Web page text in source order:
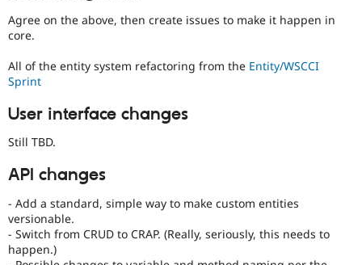
Agree on the above, then create issues to make it happen in
core.
All of the entity system refactoring from the Entity/WSCCI
Sprint
User interface changes
Still TBD.
API changes
- Add a standard, simple way to make custom entities
versionable.
- Switch from CRUD to CRAP. (Really, seriously, this needs to
happen.)